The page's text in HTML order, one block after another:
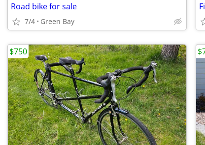
Road bike for sale
7/4 Green Bay
$750